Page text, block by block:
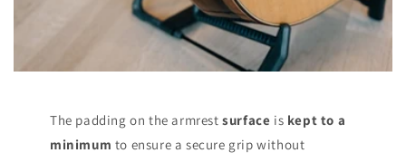
The padding on the armrestsurface is kept to a
minimum to ensure a secure grip without